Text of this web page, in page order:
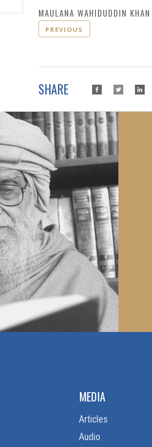
MAULANA WAHIDUDDIN KHAN
PREVIOUS
SHARE
MEDIA
Articles
Audio